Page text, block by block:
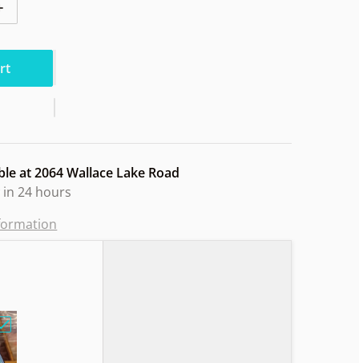
for World VIP Chameleon STO24
quantity for World VIP Chameleon STO24
at2064 Wallace Lake Road
24 hours
Lined Basket Design"
"MVP GLITCH N Soft Sandy Owl"